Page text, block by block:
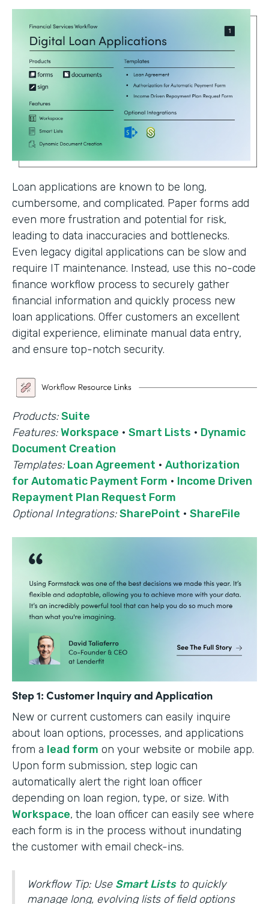
Loan applications are known to be long,
cumbersome, and complicated. Paper forms add
even more frustration and potential for risk,
leading to data inaccuracies and bottlenecks.
Even legacy digital applications can be slow and
require IT maintenance. Instead, use this no-code
finance workflow process to securely gather
financial information and quickly process new
loan applications. Offer customers an excellent
digital experience, eliminate manual data entry,
and ensure top-notch security.
Products: Suite
Features: Workspace · Smart Lists · Dynamic
Document Creation
Templates: Loan Agreement · Authorization
for Automatic Payment Form · Income Driven
Repayment Plan Request Form
Optional Integrations: SharePoint · ShareFile
Step 1: Customer Inquiry and Application
New or current customers can easily inquire
about loan options, processes, and applications
from a lead form on your website or mobile app.
Upon form submission, step logic can
automatically alert the right loan officer
depending on loan region, type, or size. With
Workspace, the loan officer can easily see where
each form is in the process without inundating
the customer with email check-ins.
Workflow Tip: Use Smart Liststo quickly
manage long, evolving lists of field options